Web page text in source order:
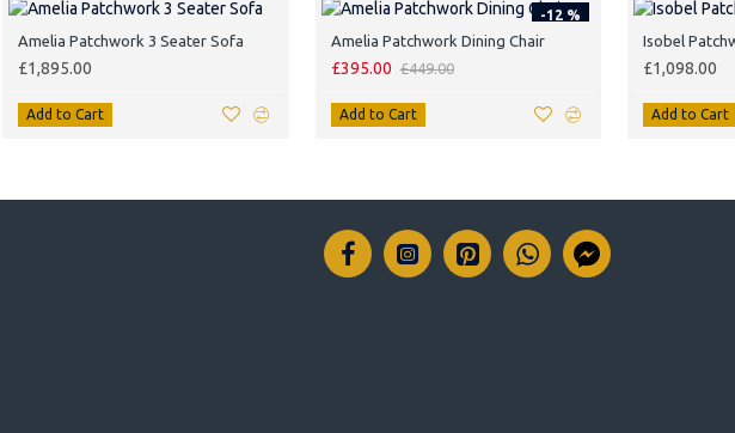
Amelia Patchwork 3 Seater Sofa
£1,895.00
Add to Cart
-12 %
Amelia Patchwork Dining Chair
£395.00 £449.00
Add to Cart
Isobel
£1,098.00
Add to Cart